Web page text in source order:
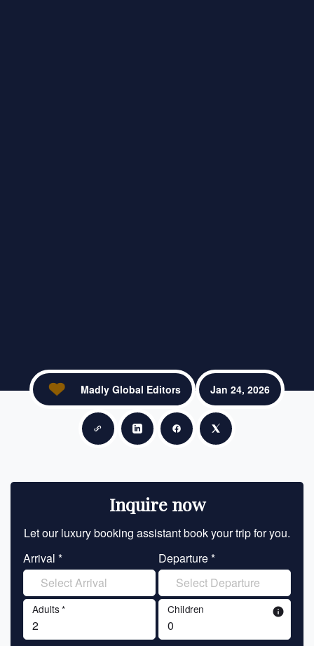
Copy linkShare on LinkedIn
Share on Facebook
Share on X
Madly Global Editors Jan 24, 2026
Inquire now
Let our luxury booking assistant book your trip for you.
Arrival *
Departure *
Adults * Children info